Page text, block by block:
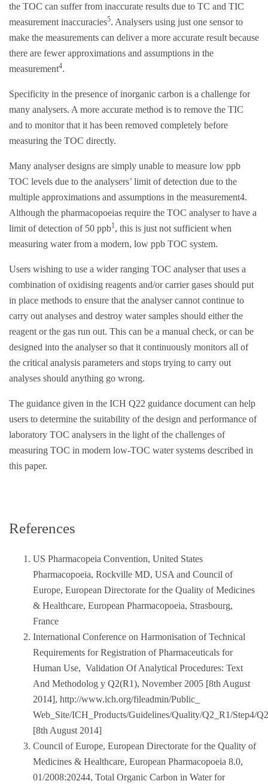
the TOC can suffer from inaccurate results due to TC and TIC
measurement inaccuracies5. Analysers using just one sensor to
make the measurements can deliver a more accurate result because
there are fewer approximations and assumptions in the
measurement4.
Specificity in the presence of inorganic carbon is a challenge for
many analysers. A more accurate method is to remove the TIC
and to monitor that it has been removed completely before
measuring the TOC directly.
Many analyser designs are simply unable to measure low ppb
TOC levels due to the analysers’ limit of detection due to the
multiple approximations and assumptions in the measurement4.
Although the pharmacopoeias require the TOC analyser to have a
limit of detection of 50 ppb1 , this is just not sufficient when
measuring water from a modern, low ppb TOC system.
Users wishing to use a wider ranging TOC analyser that uses a
combination of oxidising reagents and/or carrier gases should put
in place methods to ensure that the analyser cannot continue to
carry out analyses and destroy water samples should either the
reagent or the gas run out. This can be a manual check, or can be
designed into the analyser so that it continuously monitors all of
the critical analysis parameters and stops trying to carry out
analyses should anything go wrong.
The guidance given in the ICH Q22 guidance document can help
users to determine the suitability of the design and performance of
laboratory TOC analysers in the light of the challenges of
measuring TOC in modern low-TOC water systems described in
this paper.
References
US Pharmacopeia Convention, United States
Pharmacopoeia, Rockville MD, USA and Council of
Europe, European Directorate for the Quality of Medicines
& Healthcare, European Pharmacopoeia, Strasbourg,
France
International Conference on Harmonisation of Technical
Requirements for Registration of Pharmaceuticals for
Human Use, Validation Of Analytical Procedures: Text
And Methodolog y Q2(R1), November 2005 [8th August
2014], http://www.ich.org/fileadmin/Public_
Web_Site/ICH_Products/Guidelines/Quality/Q2_R1/Step4/
[8th August 2014]
Council of Europe, European Directorate for the Quality of
Medicines & Healthcare, European Pharmacopoeia 8.0,
01/2008:20244, Total Organic Carbon in Water for